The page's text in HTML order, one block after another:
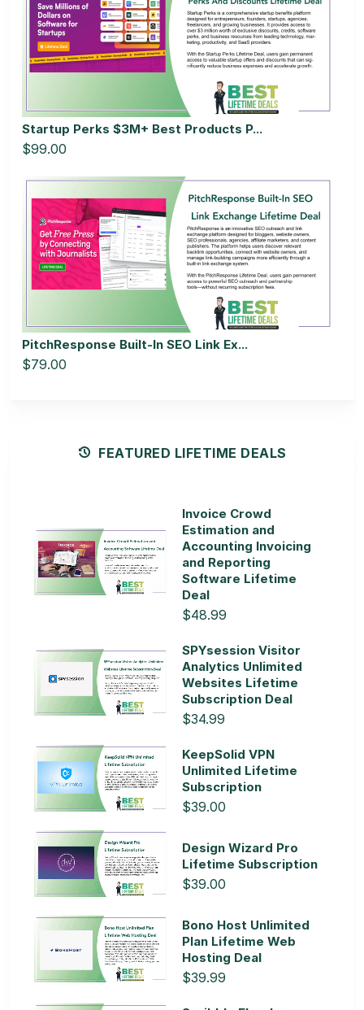
Startup Perks $3M+ Best Products P...
$99.00
PitchResponse Built-In SEO Link Ex...
$79.00
FEATURED LIFETIME DEALS
Invoice Crowd
Estimation and
Accounting Invoicing
and Reporting
Software Lifetime
Deal
$48.99
SPYsession Visitor
Analytics Unlimited
Websites Lifetime
Subscription Deal
$34.99
KeepSolid VPN
Unlimited Lifetime
Subscription
$39.00
Design Wizard Pro
Lifetime Subscription
$39.00
Bono Host Unlimited
Plan Lifetime Web
Hosting Deal
$39.99